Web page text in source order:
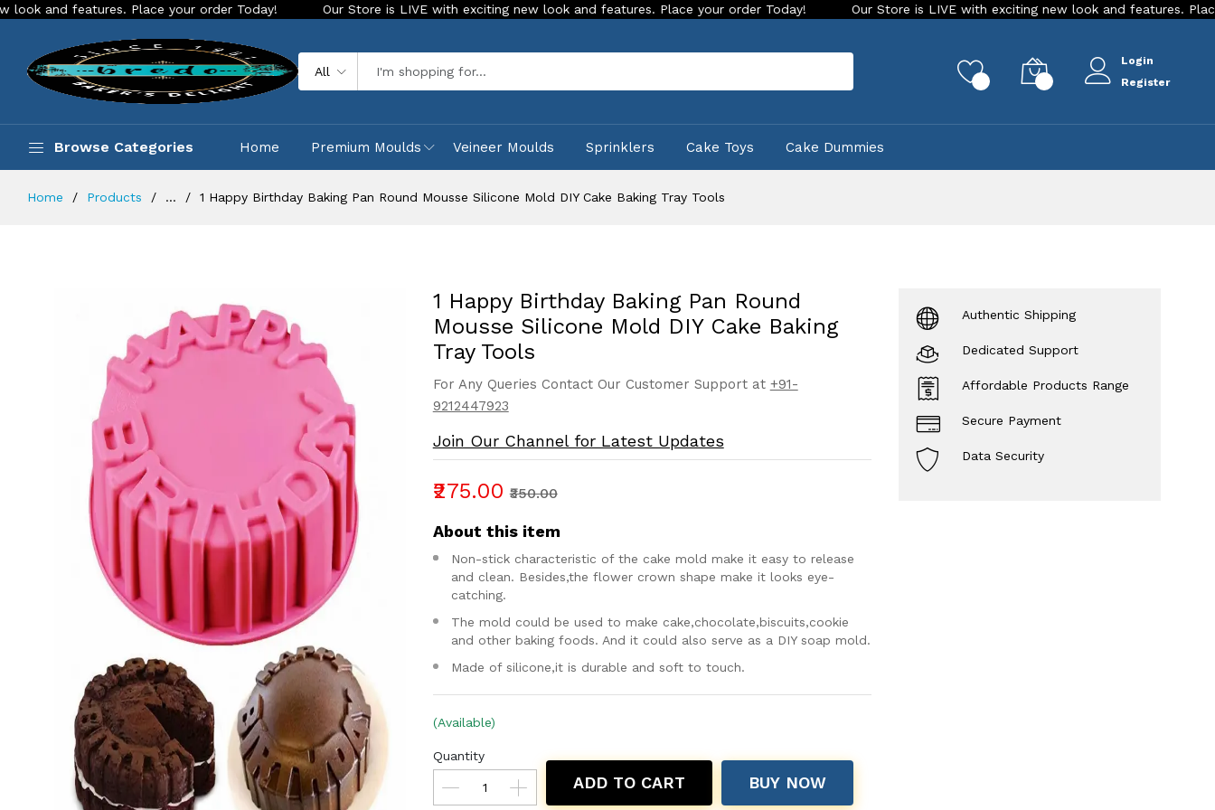
Place your order Today! Our Store is LIVE with exciting new look and features. Place your order Today! Our Store is LIVE with exciting new look and features. Place your
All
Login
Register
Browse Categories Home Premium Moulds Veineer Moulds Sprinklers Cake Toys Cake Dummies
Home Products ... 1 Happy Birthday Baking Pan Round Mousse Silicone Mold DIY Cake Baking Tray Tools
1 Happy Birthday Baking Pan Round
Mousse Silicone Mold DIY Cake Baking
Tray Tools
For Any Queries Contact Our Customer Support at +91-
9212447923
Join Our Channel for Latest Updates
₹275.00 ₹350.00
About this item
Non-stick characteristic of the cake mold make it easy to release
and clean. Besides,the flower crown shape make it looks eye-
catching.
The mold could be used to make cake,chocolate,biscuits,cookie
and other baking foods. And it could also serve as a DIY soap mold.
Made of silicone,it is durable and soft to touch.
(Available)
Quantity
ADD TO CART BUY NOW
Authentic Shipping
Dedicated Support
Affordable Products Range
Secure Payment
Data Security